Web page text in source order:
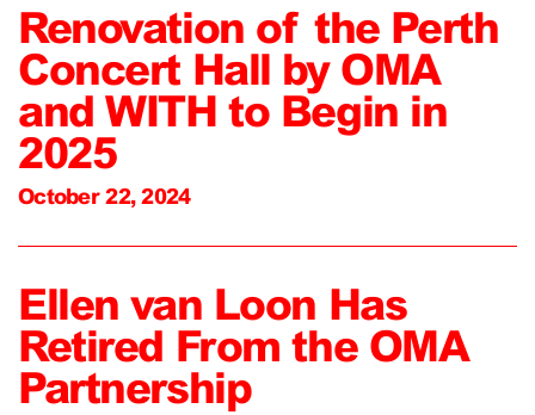
Renovation of the Perth
Concert Hall by OMA
and WITH to Begin in
2025
October 22, 2024
Ellen van Loon Has
Retired From the OMA
Partnership